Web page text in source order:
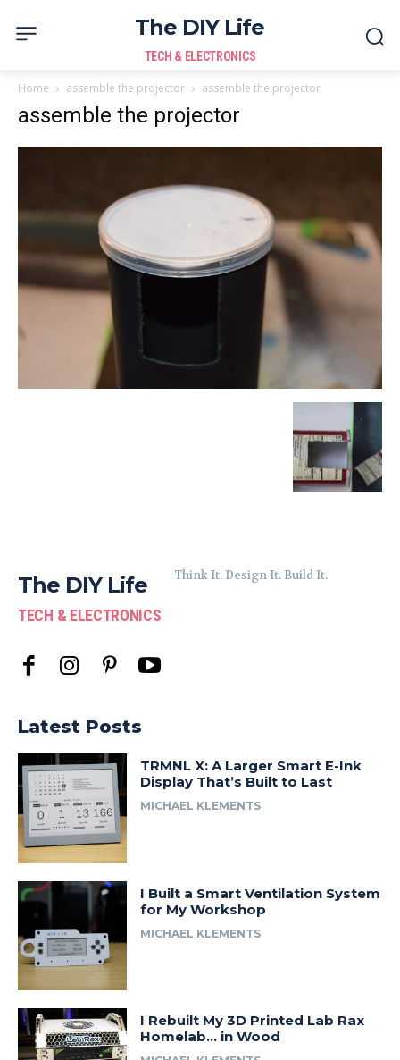
The DIY Life
TECH & ELECTRONICS
Home assemble the projector assemble the projector
assemble the projector
The DIY Life
TECH & ELECTRONICS
Think It. Design It. Build It.
Latest Posts
TRMNL X: A Larger Smart E-Ink
Display That’s Built to Last
MICHAEL KLEMENTS
I Built a Smart Ventilation System
for My Workshop
MICHAEL KLEMENTS
I Rebuilt My 3D Printed Lab Rax
Homelab… in Wood